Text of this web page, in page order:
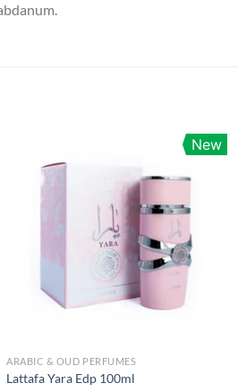
New
ARABIC & OUD PERFUMES
Lattafa Yara Edp 100ml